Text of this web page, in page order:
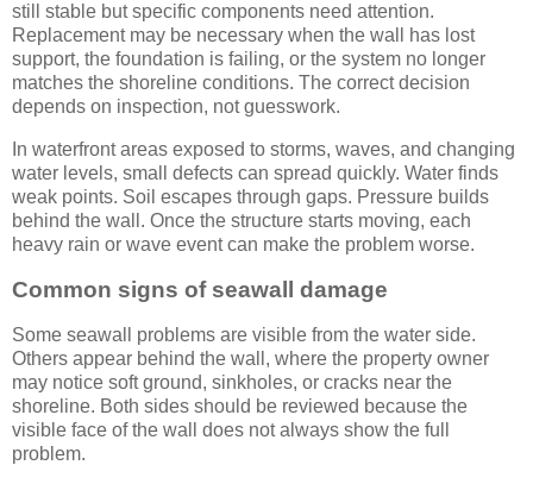
still stable but specific components need attention.
Replacement may be necessary when the wall has lost
support, the foundation is failing, or the system no longer
matches the shoreline conditions. The correct decision
depends on inspection, not guesswork.
In waterfront areas exposed to storms, waves, and changing
water levels, small defects can spread quickly. Water finds
weak points. Soil escapes through gaps. Pressure builds
behind the wall. Once the structure starts moving, each
heavy rain or wave event can make the problem worse.
Common signs of seawall damage
Some seawall problems are visible from the water side.
Others appear behind the wall, where the property owner
may notice soft ground, sinkholes, or cracks near the
shoreline. Both sides should be reviewed because the
visible face of the wall does not always show the full
problem.